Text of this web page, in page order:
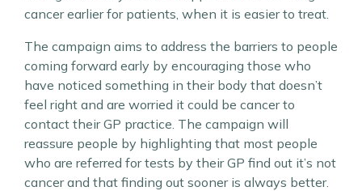
cancer earlier for patients, when it is easier to treat.
The campaign aims to address the barriers to people
coming forward early by encouraging those who
have noticed something in their body that doesn’t
feel right and are worried it could be cancer to
contact their GP practice. The campaign will
reassure people by highlighting that most people
who are referred for tests by their GP find out it’s not
cancer and that finding out sooner is always better.